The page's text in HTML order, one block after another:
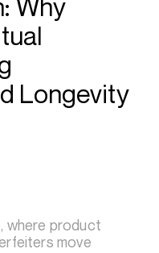
Why
Longevity
where product
move